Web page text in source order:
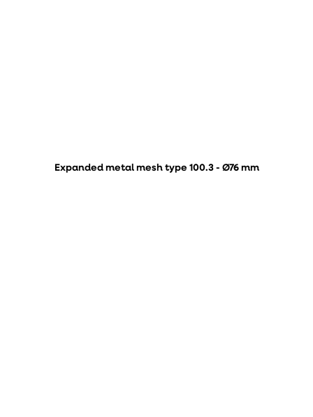
Expanded metal mesh type 100.3 - Ø76 mm